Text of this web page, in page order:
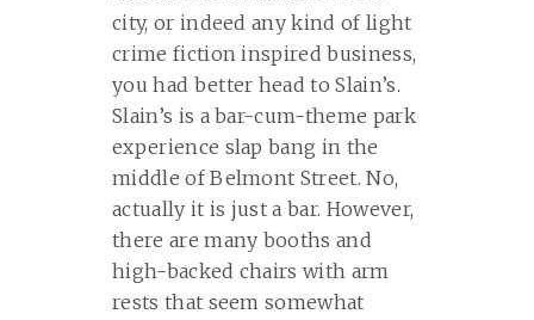
city, or indeed any kind of light
crime fiction inspired business,
you had better head to Slain’s.
Slain’s is a bar-cum-theme park
experience slap bang in the
middle of Belmont Street. No,
actually it is just a bar. However,
there are many booths and
high-backed chairs with arm
rests that seem somewhat